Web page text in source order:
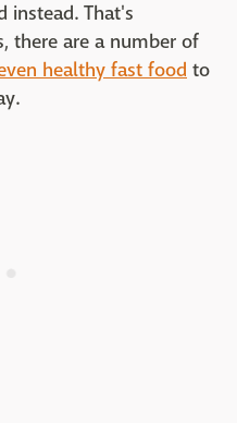
instead. That's
there are a number of
healthy fast food to